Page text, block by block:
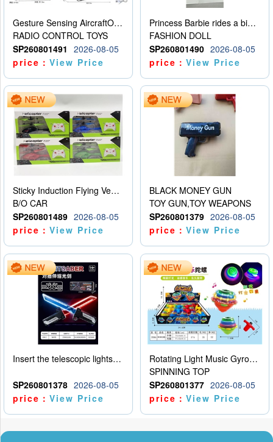
Gesture Sensing AircraftOrdinary remote control
RADIO CONTROL TOYS
SP260801491
2026-08-05
price：View Price
Princess Barbie rides a bicycle
FASHION DOLL
SP260801490 2026-08-05
price：View Price
Sticky Induction Flying Vehicle Cartoon Animation Gesture Induction Flying Vehicle Suspension Flying Vehicle Induction Toy
B/O CAR
SP260801489 2026-08-05
price：View Price
BLACK MONEY GUN
TOY GUN,TOY WEAPONS
SP260801379 2026-08-05
price：View Price
Insert the telescopic lightsaber
SP260801378 2026-08-05
price：View Price
Rotating Light Music Gyroscope
SPINNING TOP
SP260801377 2026-08-05
price：View Price